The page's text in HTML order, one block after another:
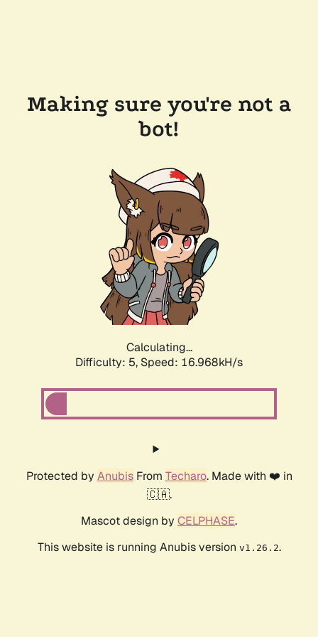
Making sure you're not a
bot!
Calculating...
Difficulty: 5, Speed: 16.968kH/s
Protected by AnubisFrom Techaro. Made with ❤️ in
🇨🇦.
Mascot design by CELPHASE.
This website is running Anubis version v1.26.2.